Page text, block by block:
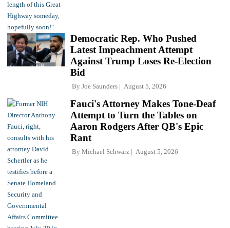
Democratic Rep. Who Pushed
Latest Impeachment Attempt
Against Trump Loses Re-Election
Bid
By Joe Saunders August 5, 2026
Fauci's Attorney Makes Tone-Deaf
Attempt to Turn the Tables on
Aaron Rodgers After QB's Epic
Rant
By Michael Schwarz August 5, 2026